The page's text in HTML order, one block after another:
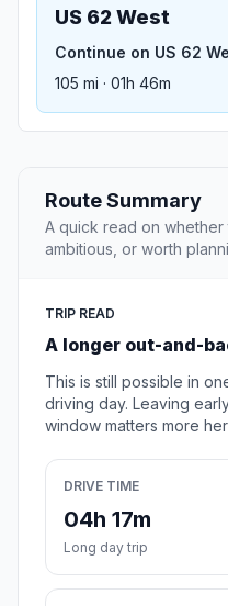
US 62 West
Continue on US 62
105 mi · 01h 46m
Route Summary
A quick read on whether
ambitious, or worth
TRIP READ
A longer out-and-
This is still possible in
driving day. Leaving
window matters more
DRIVE TIME
04h 17m
Long day trip